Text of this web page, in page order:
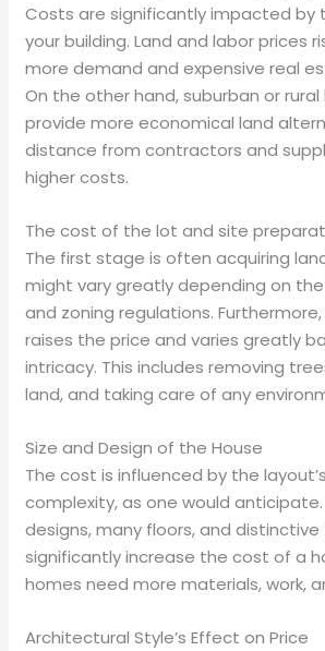
Costs are significantly impacted by
your building. Land and labor prices
more demand and expensive real
On the other hand, suburban or
provide more economical land
distance from contractors and
higher costs.
The cost of the lot and site
The first stage is often acquiring
might vary greatly depending on
and zoning regulations.
raises the price and varies greatly
intricacy. This includes removing
land, and taking care of any
Size and Design of the House
The cost is influenced by the
complexity, as one would
designs, many floors, and
significantly increase the cost of a
homes need more materials, work,
Architectural Style’s Effect on Price